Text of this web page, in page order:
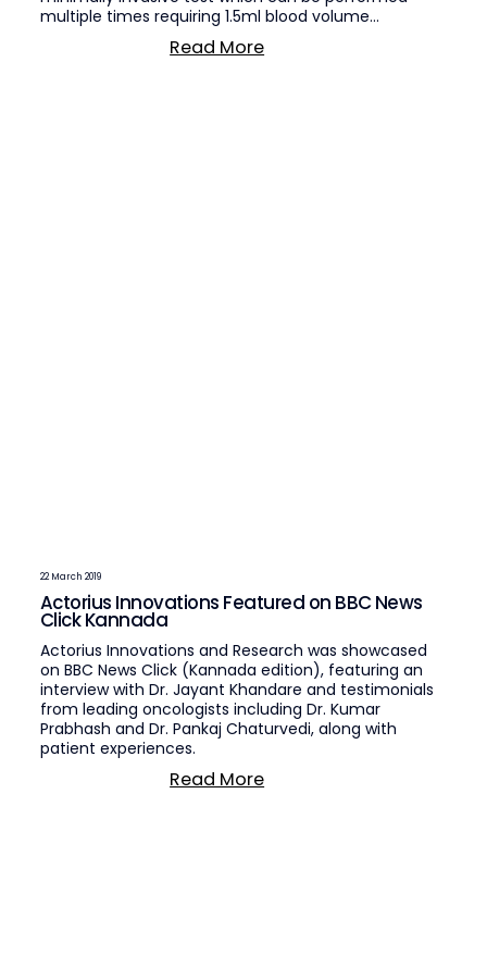
Read More
multiple times requiring 1.5ml blood volume...
Read More
22 March 2019
Actorius Innovations Featured on BBC News
Click Kannada
Actorius Innovations and Research was showcased
on BBC News Click (Kannada edition), featuring an
interview with Dr. Jayant Khandare and testimonials
from leading oncologists including Dr. Kumar
Prabhash and Dr. Pankaj Chaturvedi, along with
patient experiences.